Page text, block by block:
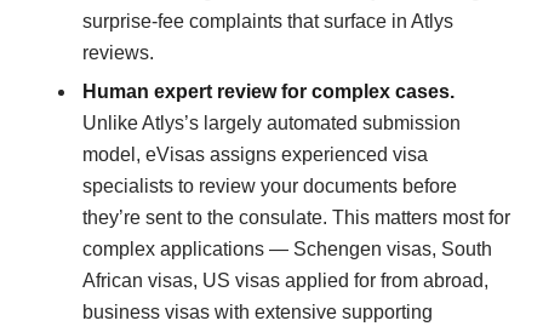
surprise-fee complaints that surface in Atlys
reviews.
Human expert review for complex cases.
Unlike Atlys’s largely automated submission
model, eVisas assigns experienced visa
specialists to review your documents before
they’re sent to the consulate. This matters most for
complex applications — Schengen visas, South
African visas, US visas applied for from abroad,
business visas with extensive supporting